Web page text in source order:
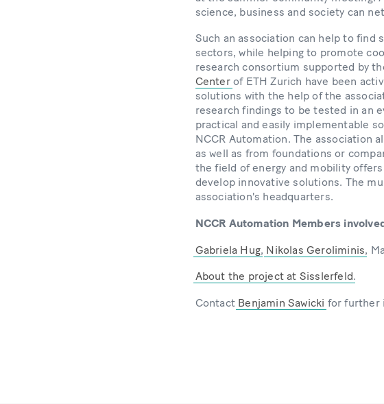
science, business and society can
Such an association can help to
sectors, while helping to promote
research consortium supported by
Centerof ETH Zurich have been
solutions with the help of the
research findings to be tested in an
practical and easily implementable
NCCR Automation. The association
as well as from foundations or
the field of energy and mobility
develop innovative solutions. The
association's headquarters.
NCCR Automation Members
Gabriela Hug, Nikolas Geroliminis,
About the project at Sisslerfeld.
Contact Benjamin Sawicki for further